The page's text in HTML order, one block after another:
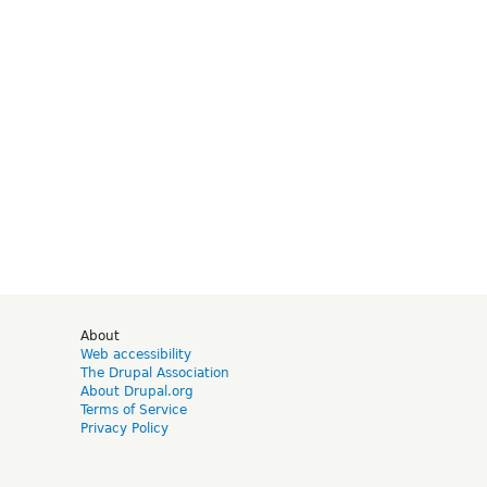
About
Web accessibility
The Drupal Association
About Drupal.org
Terms of Service
Privacy Policy